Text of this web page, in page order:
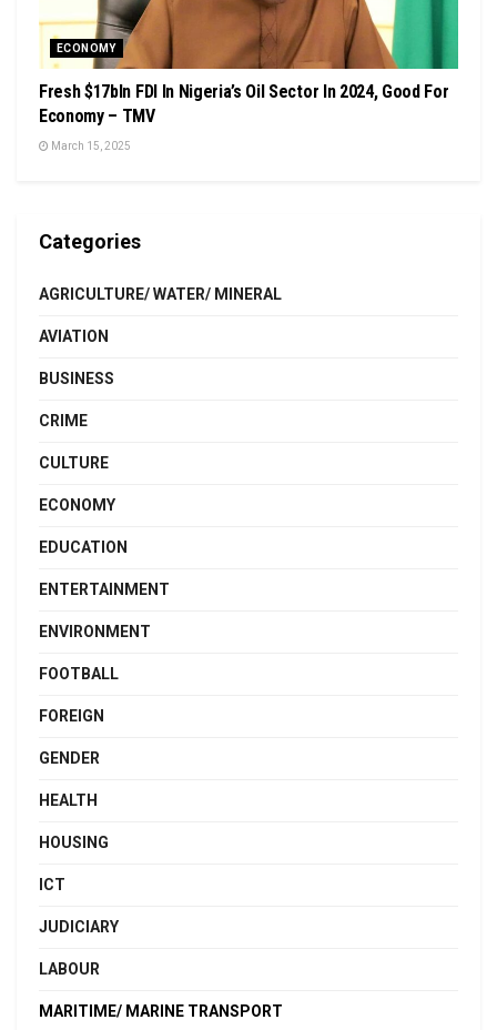
ECONOMY
Fresh $17bln FDI In Nigeria’s Oil Sector In 2024, Good For
Economy – TMV
March 15, 2025
Categories
AGRICULTURE/ WATER/ MINERAL
AVIATION
BUSINESS
CRIME
CULTURE
ECONOMY
EDUCATION
ENTERTAINMENT
ENVIRONMENT
FOOTBALL
FOREIGN
GENDER
HEALTH
HOUSING
ICT
JUDICIARY
LABOUR
MARITIME/ MARINE TRANSPORT